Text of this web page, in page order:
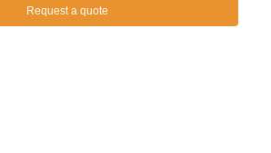
Request a quote